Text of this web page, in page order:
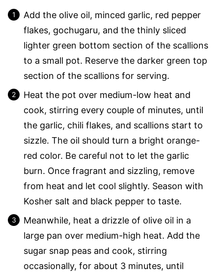
Add the olive oil, minced garlic, red pepper
flakes, gochugaru, and the thinly sliced
lighter green bottom section of the scallions
to a small pot. Reserve the darker green top
section of the scallions for serving.
Heat the pot over medium-low heat and
cook, stirring every couple of minutes, until
the garlic, chili flakes, and scallions start to
sizzle. The oil should turn a bright orange-
red color. Be careful not to let the garlic
burn. Once fragrant and sizzling, remove
from heat and let cool slightly. Season with
Kosher salt and black pepper to taste.
Meanwhile, heat a drizzle of olive oil in a
large pan over medium-high heat. Add the
sugar snap peas and cook, stirring
occasionally, for about 3 minutes, until